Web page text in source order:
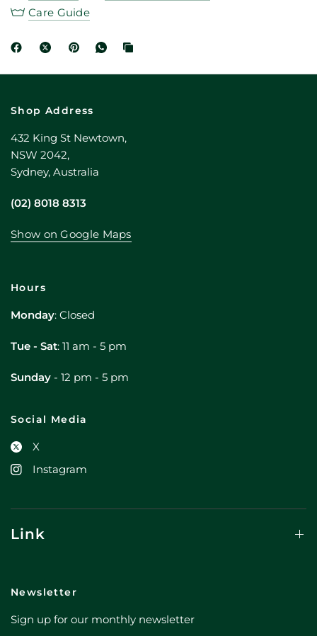
Care Guide
Shop Address
432 King St Newtown,
NSW 2042,
Sydney, Australia
(02) 8018 8313
Show on Google Maps
Hours
Monday: Closed
Tue - Sat: 11 am - 5 pm
Sunday - 12 pm - 5 pm
Social Media
X
Instagram
Link
Newsletter
Sign up for our monthly newsletter